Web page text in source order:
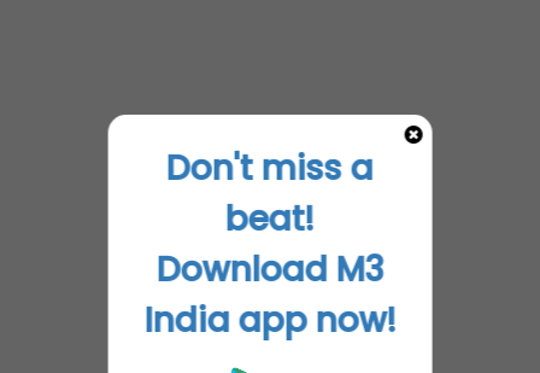
Don't miss a
beat!
Download M3
India app now!